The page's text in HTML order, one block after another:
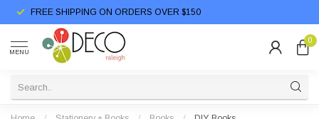
FREE SHIPPING ON ORDERS OVER $150
MENU
0